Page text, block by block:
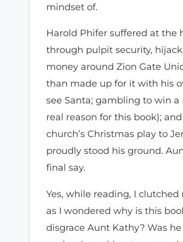
mindset of.
Harold Phifer suffered at the
through pulpit security,
money around Zion Gate
than made up for it with his
see Santa; gambling to win
real reason for this book);
church’s Christmas play to
proudly stood his ground.
final say.
Yes, while reading, I
as I wondered why is this
disgrace Aunt Kathy? Was